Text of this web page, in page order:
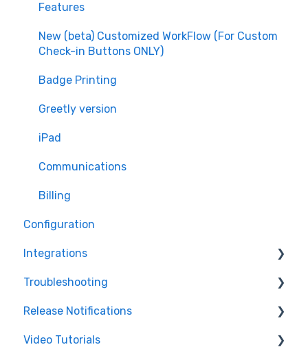
Logging into Greetly
Setup
Features
New (beta) Customized WorkFlow (For Custom
Check-in Buttons ONLY)
Badge Printing
Greetly version
iPad
Communications
Billing
Configuration
Integrations
Active Directory
Salesforce
Coworking Software
Troubleshooting
Printer
Features
Release Notifications
Web Product Improvements
Video Tutorials